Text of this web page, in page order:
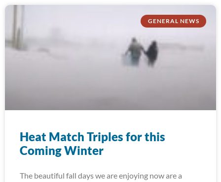
GENERAL NEWS
Heat Match Triples for this
Coming Winter
The beautiful fall days we are enjoying now are a